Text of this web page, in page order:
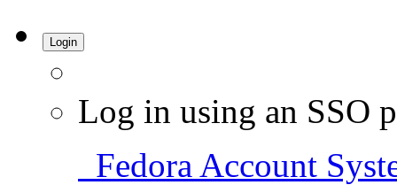
Login
Log in using an SSO
Fedora Account